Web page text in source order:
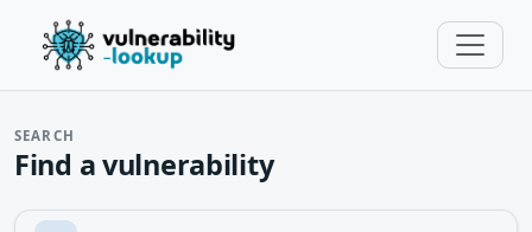
SEARCH
Find a vulnerability